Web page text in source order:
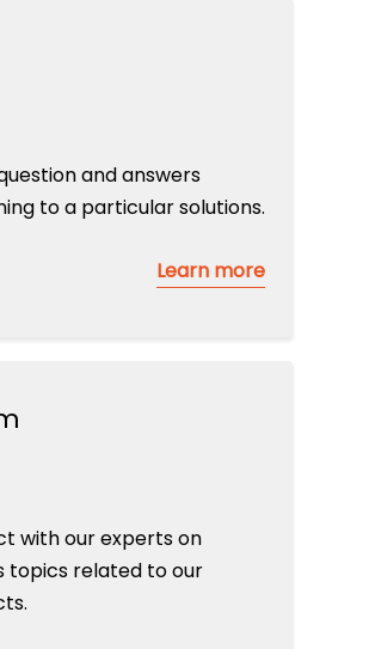
and answers
to a particular solutions.
Learn more
with our experts on
topics related to our